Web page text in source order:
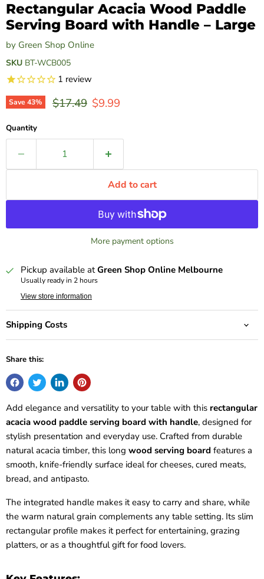
Rectangular Acacia Wood Paddle
Serving Board with Handle – Large
by Green Shop Online
SKU BT-WCB005
1 review
Save43% Original price
$17.49 Current price
$9.99
Quantity
Add to cart
More payment options
Pickup available atGreen Shop Online Melbourne
Usually ready in 2 hours
View store information
Shipping Costs
Share this:
Add elegance and versatility to your table with this rectangular
acacia wood paddle serving board with handle, designed for
stylish presentation and everyday use. Crafted from durable
natural acacia timber, this long wood serving board features a
smooth, knife-friendly surface ideal for cheeses, cured meats,
bread, and antipasto.
The integrated handle makes it easy to carry and share, while
the warm natural grain complements any table setting. Its slim
rectangular profile makes it perfect for entertaining, grazing
platters, or as a thoughtful gift for food lovers.